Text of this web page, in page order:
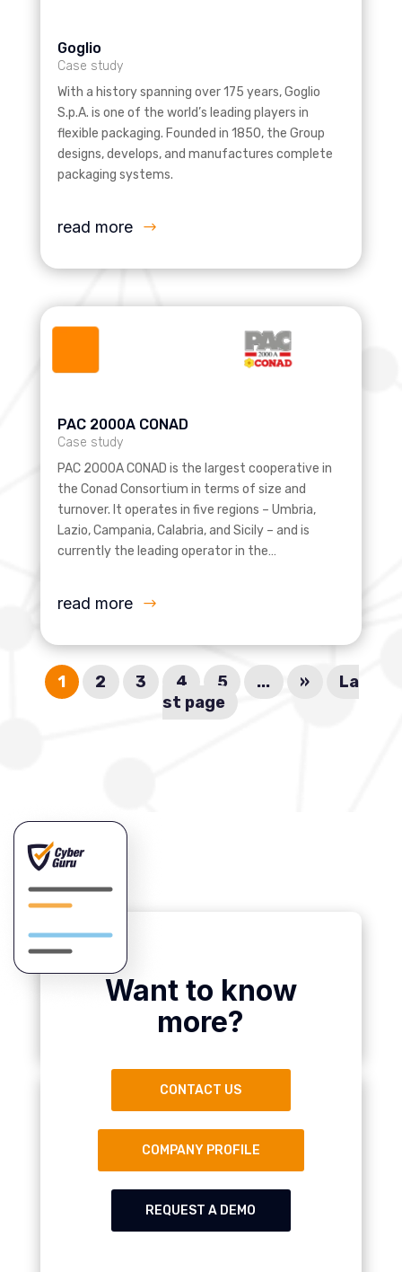
Goglio
Case study
With a history spanning over 175 years, Goglio
S.p.A. is one of the world’s leading players in
flexible packaging. Founded in 1850, the Group
designs, develops, and manufactures complete
packaging systems.
read more
PAC 2000A CONAD
Case study
PAC 2000A CONAD is the largest cooperative in
the Conad Consortium in terms of size and
turnover. It operates in five regions – Umbria,
Lazio, Campania, Calabria, and Sicily – and is
currently the leading operator in the…
read more
1 2 3 4 5 ... »
La
st page
Want to know
more?
CONTACT US
COMPANY PROFILE
REQUEST A DEMO